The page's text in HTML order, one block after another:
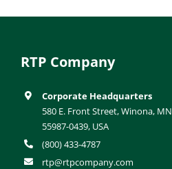
RTP Company
Corporate Headquarters
580 E. Front Street, Winona, MN
55987-0439, USA
(800) 433-4787
rtp@rtpcompany.com